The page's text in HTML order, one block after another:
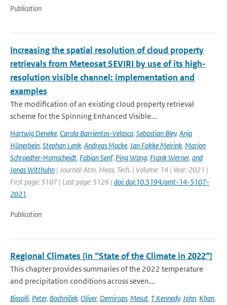
Publication
Increasing the spatial resolution of cloud property
retrievals from Meteosat SEVIRI by use of its high-
resolution visible channel: implementation and
examples
The modification of an existing cloud property retrieval
scheme for the Spinning Enhanced Visible...
Hartwig Deneke, Carola Barrientos-Velasco, Sebastian Bley, Anja
Hünerbein, Stephan Lenk, Andreas Macke, Jan Fokke Meirink, Marion
Schroedter-Homscheidt, Fabian Senf, Ping Wang, Frank Werner, and
Jonas Witthuhn | Journal: Atm. Meas. Tech. | Volume: 14 | Year: 2021 |
First page: 5107 | Last page: 5126 | doi: doi:10.5194/amt-14-5107-
2021
Publication
Regional Climates [in “State of the Climate in 2022“]
This chapter provides summaries of the 2022 temperature
and precipitation conditions across seven...
Bissolli, Peter, Bochníček, Oliver, Demircan, Mesut, T Kennedy, John, Khan,